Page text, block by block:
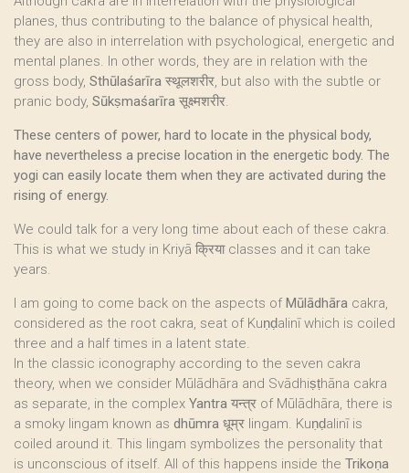
planes, thus contributing to the balance of physical health,
they are also in interrelation with psychological, energetic and
mental planes. In other words, they are in relation with the
gross body, Sthūlaśarīra स्थूलशरीर, but also with the subtle or
pranic body, Sūkṣmaśarīra सूक्ष्मशरीर.
These centers of power, hard to locate in the physical body,
have nevertheless a precise location in the energetic body. The
yogi can easily locate them when they are activated during the
rising of energy.
We could talk for a very long time about each of these cakra.
This is what we study in Kriyā क्रिया classes and it can take
years.
I am going to come back on the aspects ofMūlādhāra cakra,
considered as the root cakra, seat of Kuṇḍalinī which is coiled
three and a half times in a latent state.
In the classic iconography according to the seven cakra
theory, when we consider Mūlādhāra and Svādhiṣṭhāna cakra
as separate, in the complex Yantra यन्त्र of Mūlādhāra, there is
a smoky lingam known as dhūmra धूम्र lingam. Kuṇḍalinī is
coiled around it. This lingam symbolizes the personality that
is unconscious of itself. All of this happens inside the Trikoṇa